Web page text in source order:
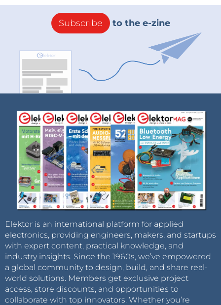
Subscribe to the e-zine
Elektor is an international platform for applied
electronics, providing engineers, makers, and startups
with expert content, practical knowledge, and
industry insights. Since the 1960s, we’ve empowered
a global community to design, build, and share real-
world solutions. Members get exclusive project
access, store discounts, and opportunities to
collaborate with top innovators. Whether you’re